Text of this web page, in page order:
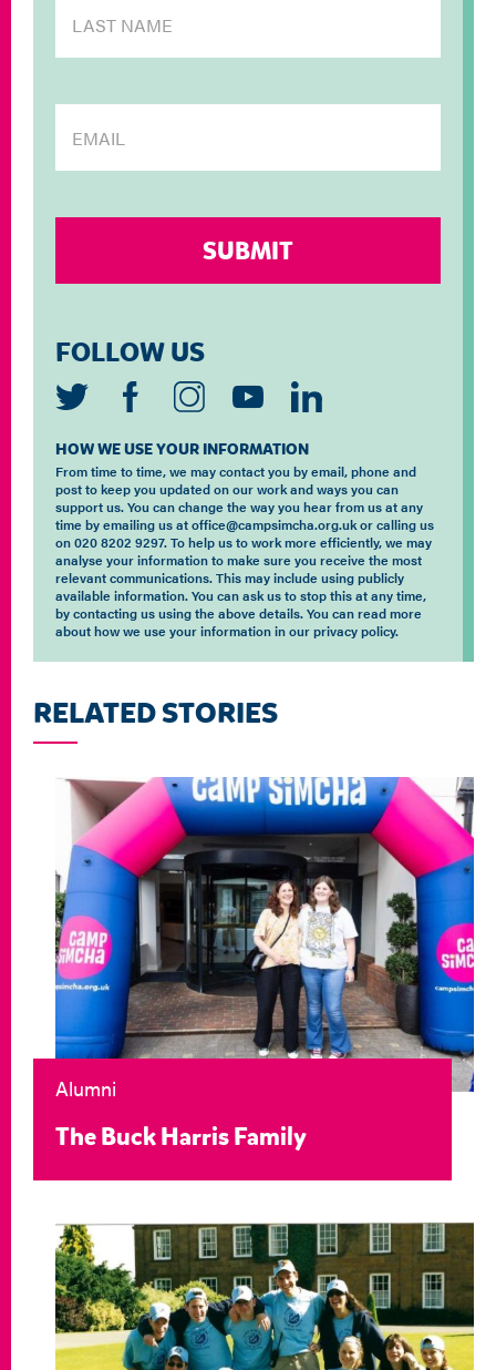
FOLLOW US
HOW WE USE YOUR INFORMATION
From time to time, we may contact you by email, phone and
post to keep you updated on our work and ways you can
support us. You can change the way you hear from us at any
time by emailing us at office@campsimcha.org.uk or calling us
on 020 8202 9297. To help us to work more efficiently, we may
analyse your information to make sure you receive the most
relevant communications. This may include using publicly
available information. You can ask us to stop this at any time,
by contacting us using the above details. You can read more
about how we use your information in our privacy policy.
RELATED STORIES
Alumni
The Buck Harris Family